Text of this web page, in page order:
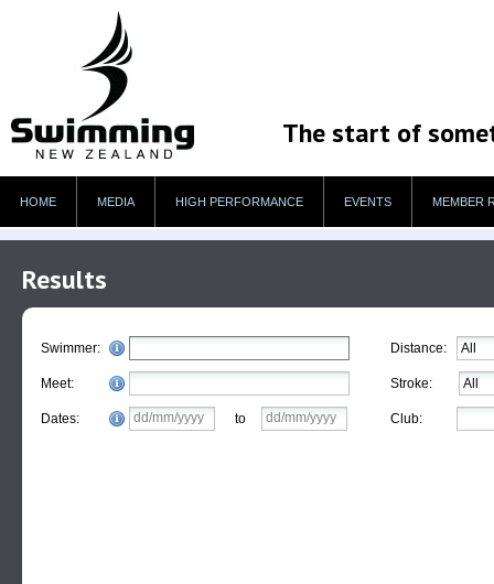
The start of
HOME MEDIA HIGH PERFORMANCE EVENTS MEMBER
Results